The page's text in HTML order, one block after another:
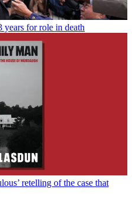
years for role in death
retelling of the case that